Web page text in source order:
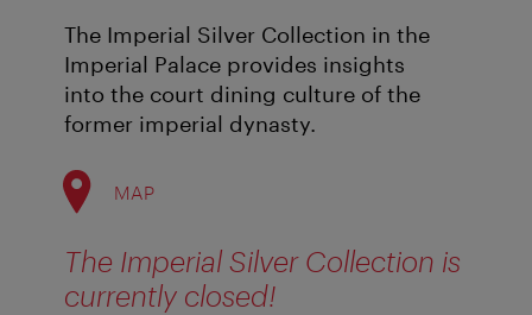
The Imperial Silver Collection in the
Imperial Palace provides insights
into the court dining culture of the
former imperial dynasty.
MAP
The Imperial Silver Collection is
currently closed!